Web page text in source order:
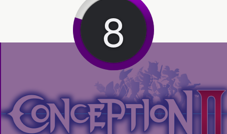
8